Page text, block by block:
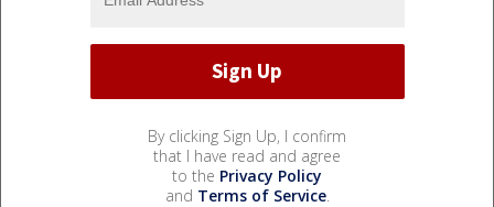
By clicking Sign Up, I confirm
that I have read and agree
to the Privacy Policy
and Terms of Service.